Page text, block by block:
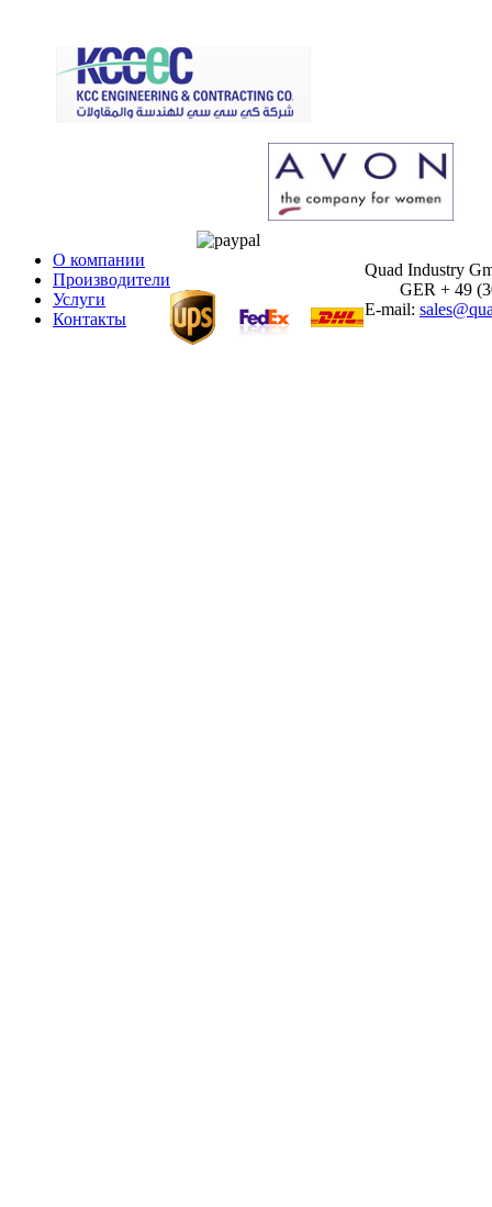
О компании
Производители
Услуги
Контакты
Quad Industry
GER + 49
E-mail: